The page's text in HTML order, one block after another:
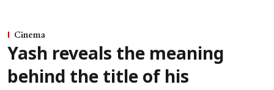
Cinema
Yash reveals the meaning
behind the title of his